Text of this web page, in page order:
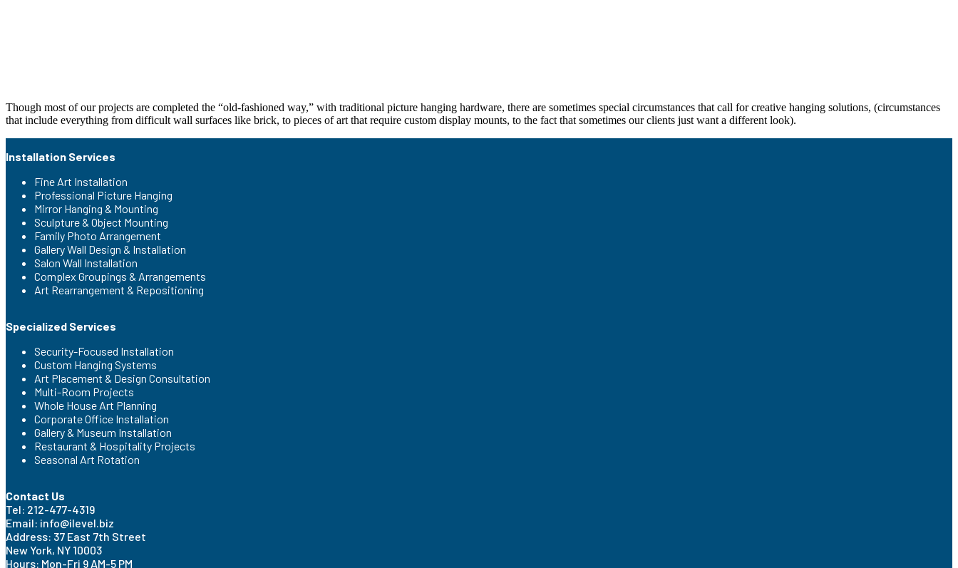
Though most of our projects are completed the “old-fashioned way,” with traditional picture hanging hardware, there are sometimes special circumstances that call for creative hanging solutions, (circumstances
that include everything from difficult wall surfaces like brick, to pieces of art that require custom display mounts, to the fact that sometimes our clients just want a different look).
Installation Services
Fine Art Installation
Professional Picture Hanging
Mirror Hanging & Mounting
Sculpture & Object Mounting
Family Photo Arrangement
Gallery Wall Design & Installation
Salon Wall Installation
Complex Groupings & Arrangements
Art Rearrangement & Repositioning
Specialized Services
Security-Focused Installation
Custom Hanging Systems
Art Placement & Design Consultation
Multi-Room Projects
Whole House Art Planning
Corporate Office Installation
Gallery & Museum Installation
Restaurant & Hospitality Projects
Seasonal Art Rotation
Contact Us
Tel: 212-477-4319
Email: info@ilevel.biz
Address: 37 East 7th Street
New York, NY 10003
Hours: Mon-Fri 9 AM-5 PM